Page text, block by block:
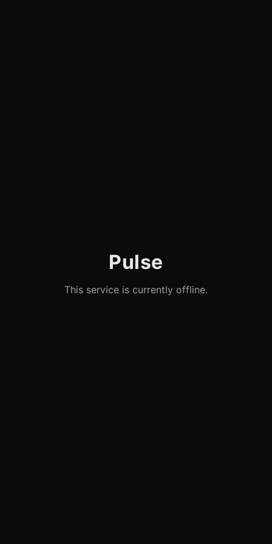
Pulse
This service is currently offline.